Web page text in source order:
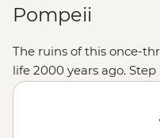
Pompeii
The ruins of this once-
life 2000 years ago.
Pompeiians as you
bathhouses and cafes
hike up to the crater of